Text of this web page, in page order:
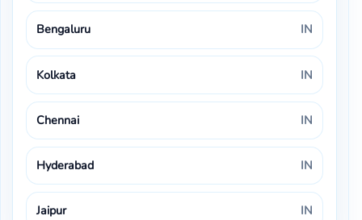
Bengaluru IN
Kolkata IN
Chennai IN
Hyderabad IN
Jaipur IN